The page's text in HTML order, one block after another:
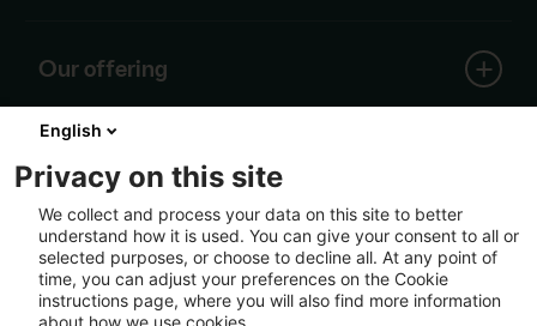
Skepparplatsen 1
SE-851 88 Sundsvall
info@sca.com
All contacts
Our offering
Forest
Wood
Containerboard
Renewable energy
Pulp
Logistics
About SCA
The core of SCA's business is the growing forest.
Around this unique resource, we have built a well-
developed value chain based on renewable raw
material from our own and others' forests.
Follow us
English
Privacy on this site
We collect and process your data on this site to better
understand how it is used. You can give your consent to all or
selected purposes, or choose to decline all. At any point of
time, you can adjust your preferences on the Cookie
instructions page, where you will also find more information
about how we use cookies.